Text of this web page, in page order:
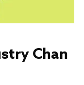
Chan